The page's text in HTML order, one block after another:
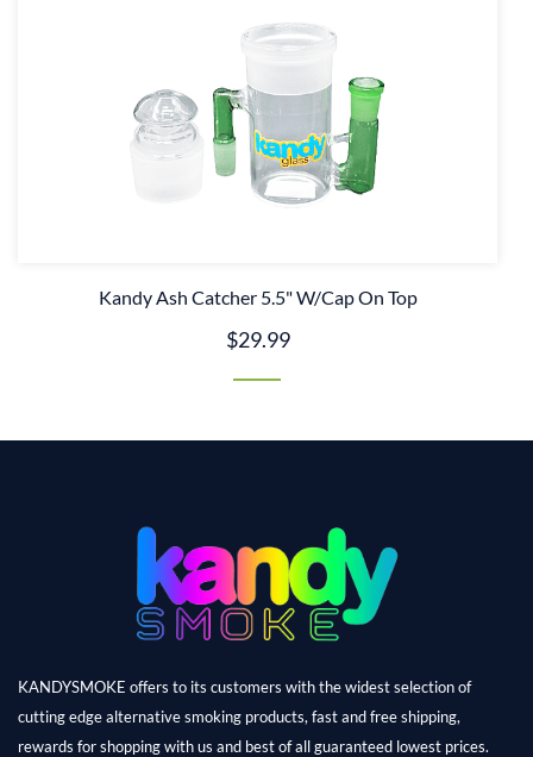
Kandy Ash Catcher 5.5" W/Cap On Top
$29.99
KANDYSMOKE offers to its customers with the widest selection of
cutting edge alternative smoking products, fast and free shipping,
rewards for shopping with us and best of all guaranteed lowest prices.